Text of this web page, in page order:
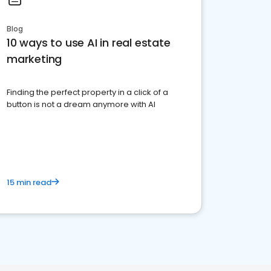
Blog
10 ways to use AI in real estate
marketing
Finding the perfect property in a click of a
button is not a dream anymore with AI
15 min read